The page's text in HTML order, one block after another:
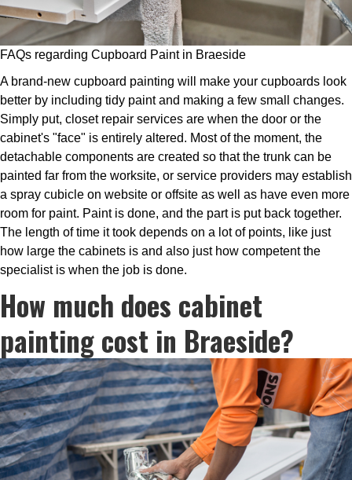
FAQs regarding Cupboard Paint in Braeside
A brand-new cupboard painting will make your cupboards look
better by including tidy paint and making a few small changes.
Simply put, closet repair services are when the door or the
cabinet's "face" is entirely altered. Most of the moment, the
detachable components are created so that the trunk can be
painted far from the worksite, or service providers may establish
a spray cubicle on website or offsite as well as have even more
room for paint. Paint is done, and the part is put back together.
The length of time it took depends on a lot of points, like just
how large the cabinets is and also just how competent the
specialist is when the job is done.
How much does cabinet
painting cost in Braeside?